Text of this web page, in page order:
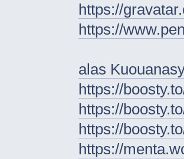
https://
https://
alas
https://
https://
https://
https://